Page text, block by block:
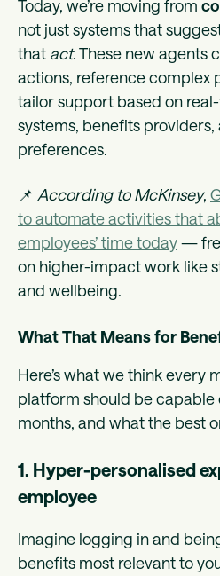
Today, we’re moving from
not just systems that
that act. These new agents
actions, reference complex
tailor support based on
systems, benefits
preferences.
📌 According to McKinsey,
to automate activities that
employees’ time today—
on higher-impact work like
and wellbeing.
What That Means for
Here’s what we think every
platform should be capable
months, and what the best
1. Hyper-personalised
employee
Imagine logging in and
benefits most relevant to